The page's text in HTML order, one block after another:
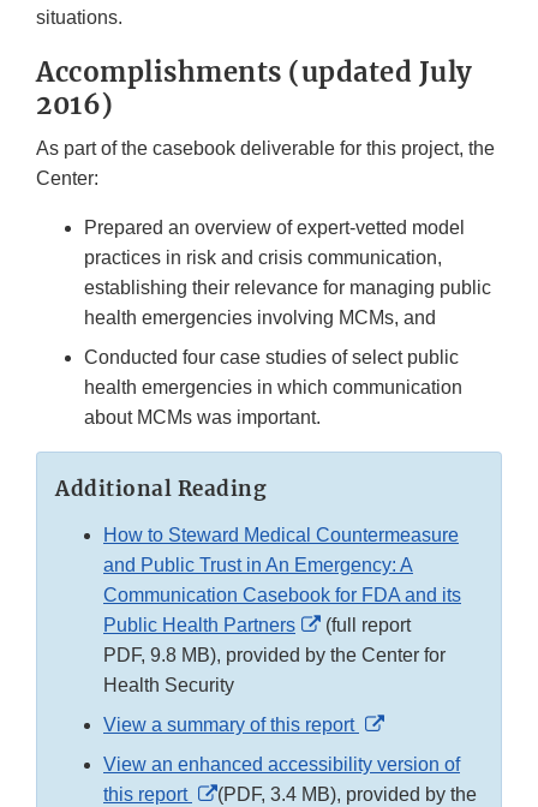
situations.
Accomplishments (updated July
2016)
As part of the casebook deliverable for this project, the
Center:
Prepared an overview of expert-vetted model
practices in risk and crisis communication,
establishing their relevance for managing public
health emergencies involving MCMs, and
Conducted four case studies of select public
health emergencies in which communication
about MCMs was important.
Additional Reading
How to Steward Medical Countermeasure
and Public Trust in An Emergency: A
Communication Casebook for FDA and its
Public Health Partners
External
Link
(full report
PDF, 9.8 MB), provided by the Center for
Health Security
View a summary of this report
External
Link
Disclaimer
View an enhanced accessibility version of
this report
External
(PDF, 3.4 MB), provided by the